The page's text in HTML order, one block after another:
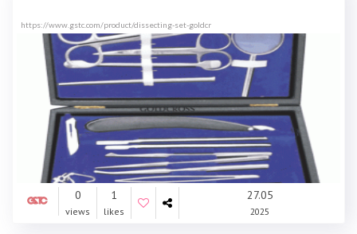
https://www.gstc.com/product/dissecting-set-goldcr
0
views
1
likes
27.05
2025